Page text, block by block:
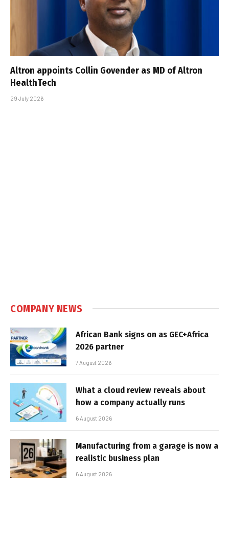
Altron appoints Collin Govender as MD of Altron
HealthTech
29 July 2026
COMPANY NEWS
African Bank signs on as GEC+Africa
2026 partner
7 August 2026
What a cloud review reveals about
how a company actually runs
6 August 2026
Manufacturing from a garage is now a
realistic business plan
6 August 2026